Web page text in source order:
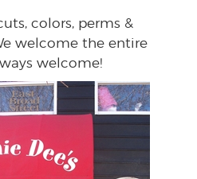
colors, perms &
welcome the entire
welcome!